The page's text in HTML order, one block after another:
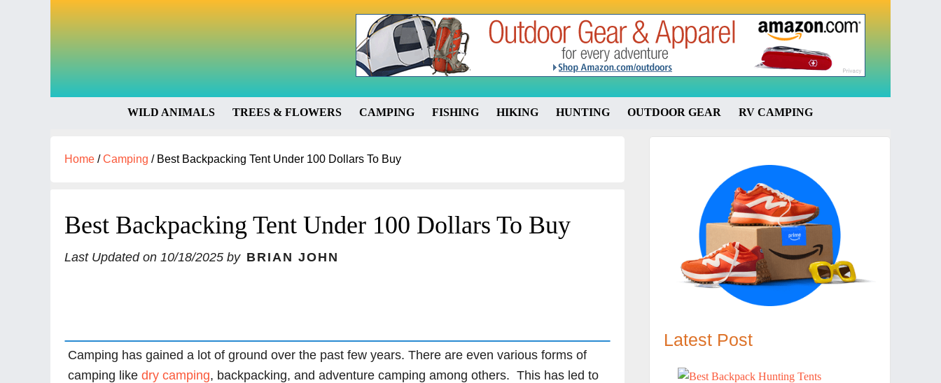
WILD ANIMALS TREES & FLOWERS CAMPING FISHING HIKING HUNTING OUTDOOR GEAR RV CAMPING
Home / Camping /Best Backpacking Tent Under 100 Dollars To Buy
Best Backpacking Tent Under 100 Dollars To Buy
Last Updated on 10/18/2025 by BRIAN JOHN
Camping has gained a lot of ground over the past few years. There are even various forms of
camping like dry camping, backpacking, and adventure camping among others. This has led to
Primary
Sidebar
Latest Post